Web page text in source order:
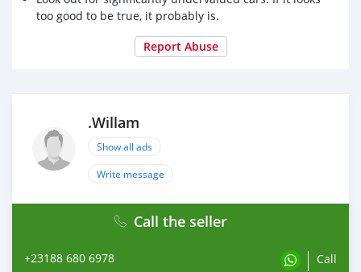
too good to be true, it probably is.
Report Abuse
.Willam
Show all ads
Write message
Call the seller
+23188 680 6978 Call